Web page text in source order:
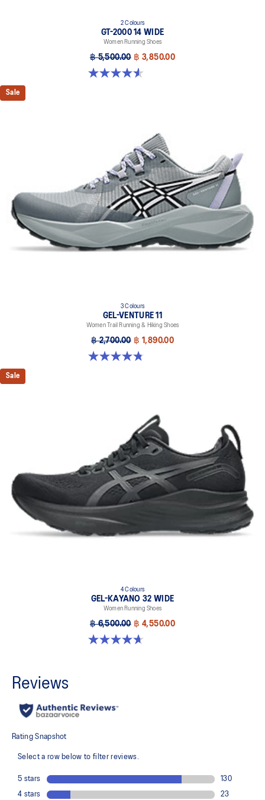
2 Colours
GT-2000 14 WIDE
Women Running Shoes
฿ 5,500.00 ฿ 3,850.00
4.5 out of 5 stars. 13 reviews
Sale
3 Colours
GEL-VENTURE 11
Women Trail Running & Hiking Shoes
฿ 2,700.00 ฿ 1,890.00
4.8 out of 5 stars. 48 reviews
Sale
4 Colours
GEL-KAYANO 32 WIDE
Women Running Shoes
฿ 6,500.00 ฿ 4,550.00
4.7 out of 5 stars. 12 reviews